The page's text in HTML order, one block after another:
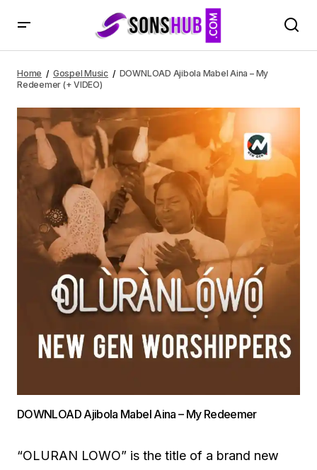
Home Gospel Music
DOWNLOAD Ajibola Mabel Aina – My
Redeemer (+ VIDEO)
DOWNLOAD Ajibola Mabel Aina – My Redeemer
“OLURAN LOWO” is the title of a brand new